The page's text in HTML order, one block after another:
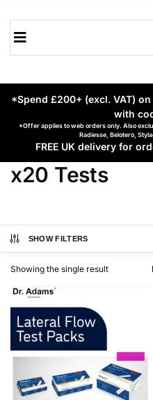
*Spend £200+ (excl. VAT)
with
*Offer applies to web orders only. Also
Radiesse, Belotero,
FREE UK delivery for
x20 Tests
SHOW FILTERS
Showing the single result